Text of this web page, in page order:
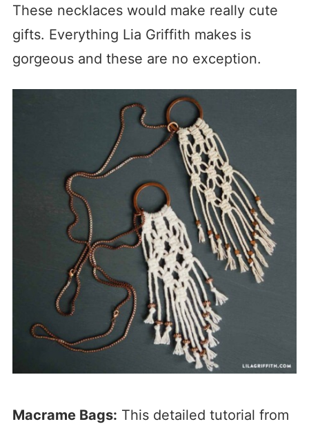
These necklaces would make really cute
gifts. Everything Lia Griffith makes is
gorgeous and these are no exception.
Macrame Bags: This detailed tutorial from